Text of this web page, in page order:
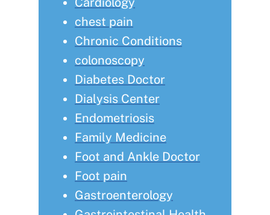
chest pain
Chronic Conditions
colonoscopy
Diabetes Doctor
Dialysis Center
Endometriosis
Family Medicine
Foot and Ankle Doctor
Foot pain
Gastroenterology